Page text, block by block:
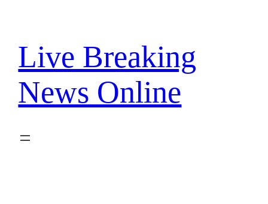
content
Live Breaking
News Online